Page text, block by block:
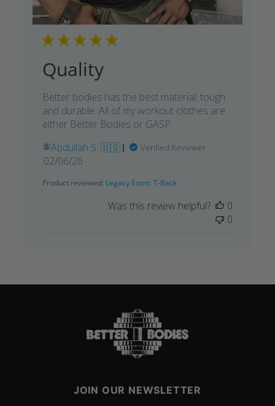
Quality
Better bodies has the best material; tough
and durable. All of my workout clothes are
either Better Bodies or GASP
Abdullah S. 🇺🇸
Verified Reviewer
Published
02/06/26
Product reviewed: Legacy Essnt. T-Back
Was this review helpful?
0
0
JOIN OUR NEWSLETTER